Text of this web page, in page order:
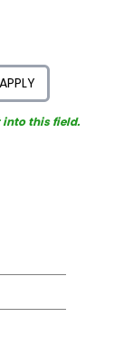
APPLY
into this field.